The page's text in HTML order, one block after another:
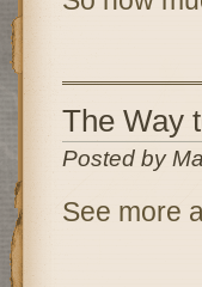
The Way
Posted by
See more